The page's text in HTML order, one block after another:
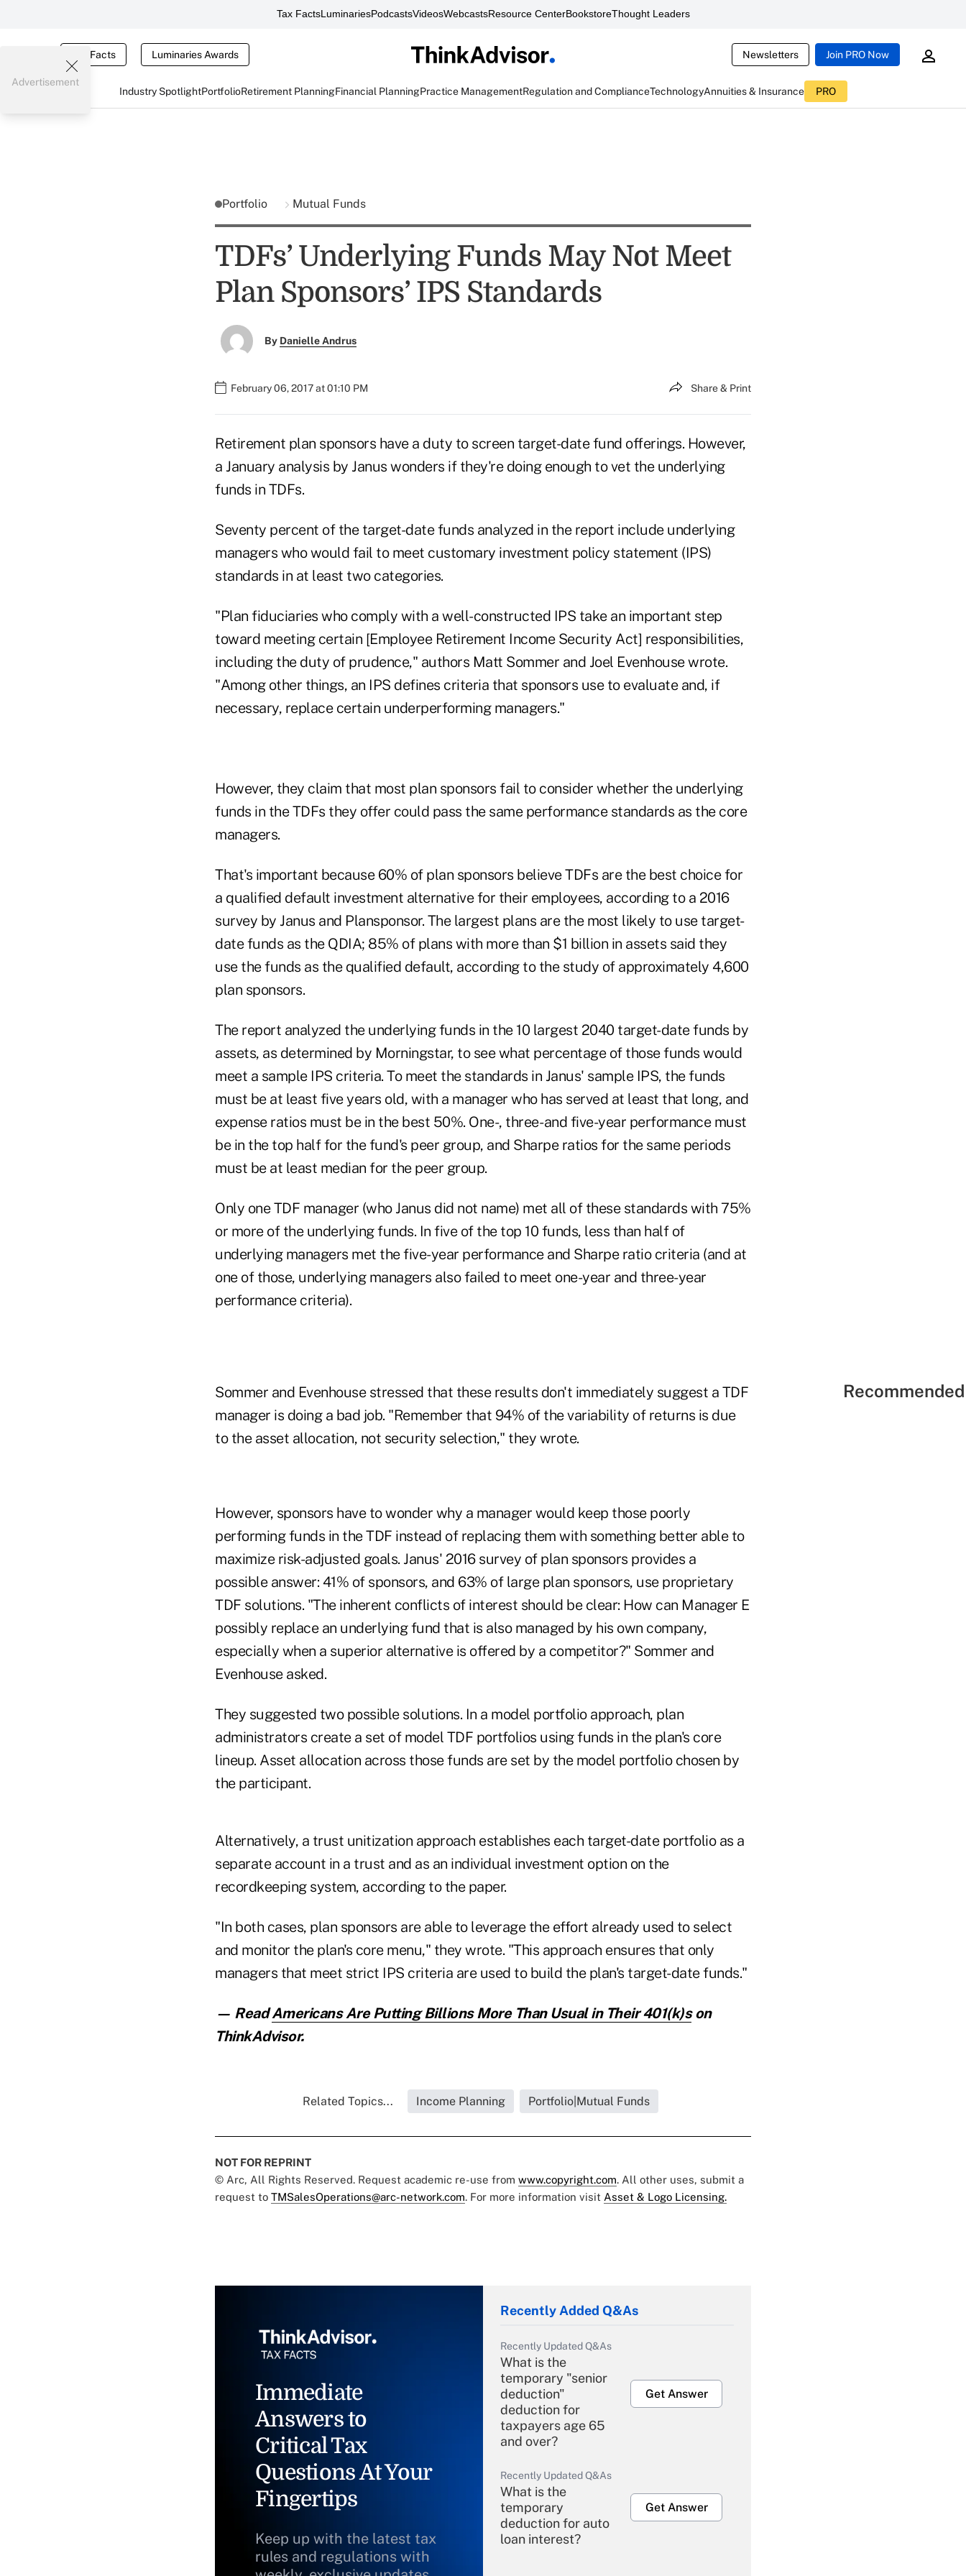
Tax FactsLuminariesPodcastsVideosWebcastsResource CenterBookstoreThought Leaders
Tax Facts Luminaries Awards Newsletters Join PRO Now
Industry SpotlightPortfolioRetirement PlanningFinancial PlanningPractice ManagementRegulation and ComplianceTechnologyAnnuities & Insurance PRO
Advertisement
Portfolio Mutual Funds
TDFs’ Underlying Funds May Not Meet
Plan Sponsors’ IPS Standards
By Danielle Andrus
February 06, 2017 at 01:10 PM Share & Print
Retirement plan sponsors have a duty to screen target-date fund offerings. However,
a January analysis by Janus wonders if they're doing enough to vet the underlying
funds in TDFs.
Seventy percent of the target-date funds analyzed in the report include underlying
managers who would fail to meet customary investment policy statement (IPS)
standards in at least two categories.
"Plan fiduciaries who comply with a well-constructed IPS take an important step
toward meeting certain [Employee Retirement Income Security Act] responsibilities,
including the duty of prudence," authors Matt Sommer and Joel Evenhouse wrote.
"Among other things, an IPS defines criteria that sponsors use to evaluate and, if
necessary, replace certain underperforming managers."
However, they claim that most plan sponsors fail to consider whether the underlying
funds in the TDFs they offer could pass the same performance standards as the core
managers.
That's important because 60% of plan sponsors believe TDFs are the best choice for
a qualified default investment alternative for their employees, according to a 2016
survey by Janus and Plansponsor. The largest plans are the most likely to use target-
date funds as the QDIA; 85% of plans with more than $1 billion in assets said they
use the funds as the qualified default, according to the study of approximately 4,600
plan sponsors.
The report analyzed the underlying funds in the 10 largest 2040 target-date funds by
assets, as determined by Morningstar, to see what percentage of those funds would
meet a sample IPS criteria. To meet the standards in Janus' sample IPS, the funds
must be at least five years old, with a manager who has served at least that long, and
expense ratios must be in the best 50%. One-, three- and five-year performance must
be in the top half for the fund's peer group, and Sharpe ratios for the same periods
must be at least median for the peer group.
Only one TDF manager (who Janus did not name) met all of these standards with 75%
or more of the underlying funds. In five of the top 10 funds, less than half of
underlying managers met the five-year performance and Sharpe ratio criteria (and at
one of those, underlying managers also failed to meet one-year and three-year
performance criteria).
Sommer and Evenhouse stressed that these results don't immediately suggest a TDF
manager is doing a bad job. "Remember that 94% of the variability of returns is due
to the asset allocation, not security selection," they wrote.
However, sponsors have to wonder why a manager would keep those poorly
performing funds in the TDF instead of replacing them with something better able to
maximize risk-adjusted goals. Janus' 2016 survey of plan sponsors provides a
possible answer: 41% of sponsors, and 63% of large plan sponsors, use proprietary
TDF solutions. "The inherent conflicts of interest should be clear: How can Manager E
possibly replace an underlying fund that is also managed by his own company,
especially when a superior alternative is offered by a competitor?" Sommer and
Evenhouse asked.
They suggested two possible solutions. In a model portfolio approach, plan
administrators create a set of model TDF portfolios using funds in the plan's core
lineup. Asset allocation across those funds are set by the model portfolio chosen by
the participant.
Alternatively, a trust unitization approach establishes each target-date portfolio as a
separate account in a trust and as an individual investment option on the
recordkeeping system, according to the paper.
"In both cases, plan sponsors are able to leverage the effort already used to select
and monitor the plan's core menu," they wrote. "This approach ensures that only
managers that meet strict IPS criteria are used to build the plan's target-date funds."
— ReadAmericans Are Putting Billions More Than Usual in Their 401(k)son
ThinkAdvisor.
Related Topics... Income Planning Portfolio|Mutual Funds
NOT FOR REPRINT
© Arc, All Rights Reserved. Request academic re-use from www.copyright.com. All other uses, submit a
request to TMSalesOperations@arc-network.com. For more information visit Asset & Logo Licensing.
Immediate
Answers to
Critical Tax
Questions At Your
Fingertips
Keep up with the latest tax
rules and regulations with
Recently Added Q&As
Recently Updated Q&As
What is the
temporary "senior
deduction"
deduction for
taxpayers age 65
and over?
Get Answer
Recently Updated Q&As
What is the
temporary
deduction for auto
loan interest?
Get Answer